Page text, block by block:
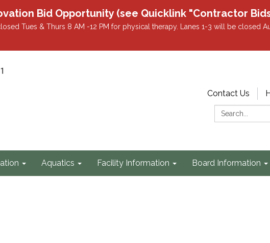
Bid Opportunity (see Quicklink "Contractor
Tues & Thurs 8 AM -12 PM for physical therapy. Lanes 1-3 will be closed
Contact Us
Search:
Aquatics Facility Information Board Information